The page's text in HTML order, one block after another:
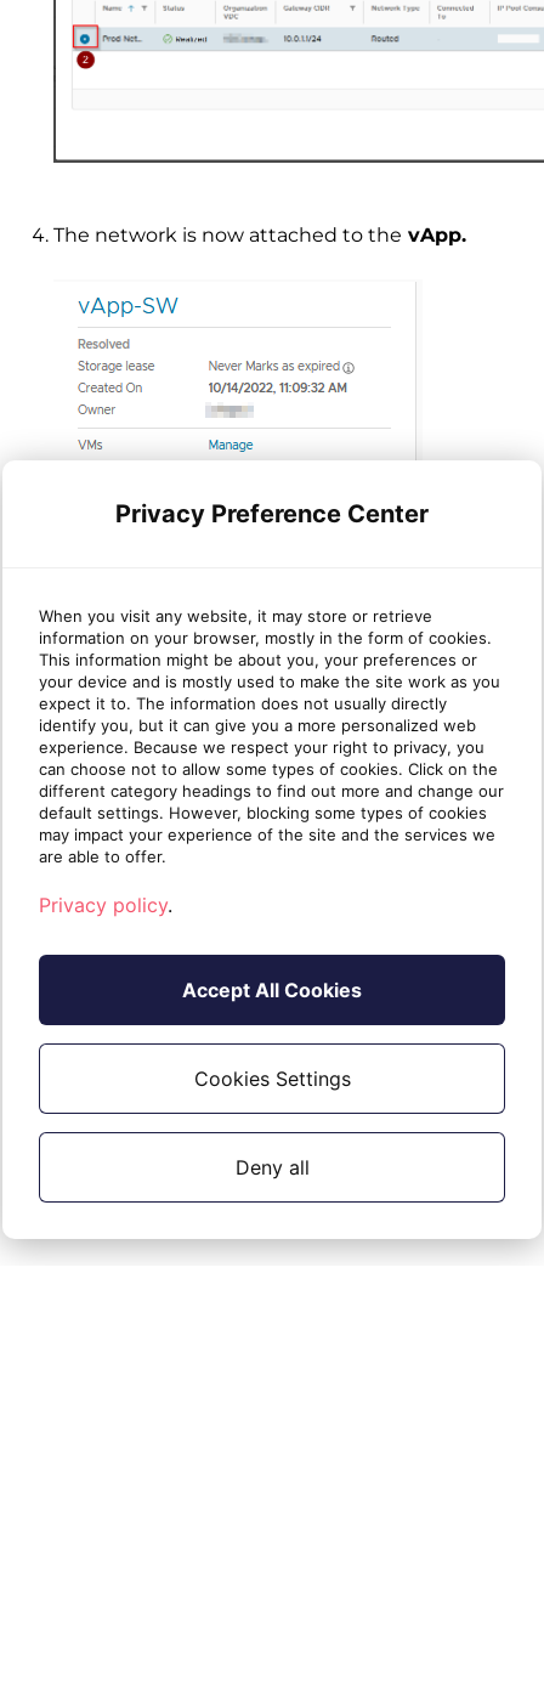
The network is now attached to the vApp.
Repeat steps 2 to 4 to add a new network on
additional vApp(s).
Privacy Preference Center
When you visit any website, it may store or retrieve
information on your browser, mostly in the form of cookies.
This information might be about you, your preferences or
your device and is mostly used to make the site work as you
expect it to. The information does not usually directly
identify you, but it can give you a more personalized web
experience. Because we respect your right to privacy, you
can choose not to allow some types of cookies. Click on the
different category headings to find out more and change our
default settings. However, blocking some types of cookies
may impact your experience of the site and the services we
are able to offer.
Privacy policy.
Accept All Cookies
Cookies Settings
Deny all